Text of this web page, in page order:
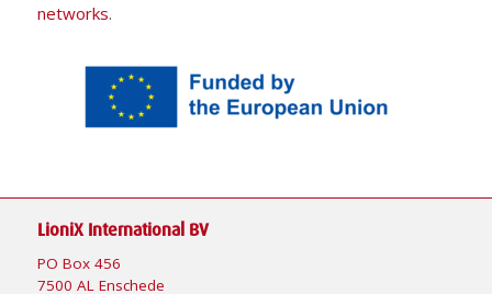
networks.
LioniX International BV
PO Box 456
7500 AL Enschede